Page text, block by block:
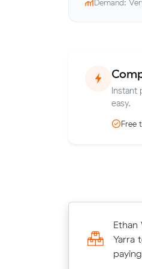
Demand:
Instant
easy.
Free
Yarra
Mark
to
$158/